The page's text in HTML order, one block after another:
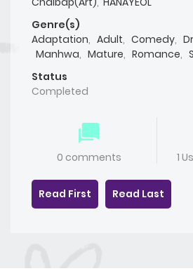
Genre(s)
Adaptation, Adult, Comedy,
Manhwa, Mature, Romance,
Status
Completed
0 comments
1
Read First
Read Last